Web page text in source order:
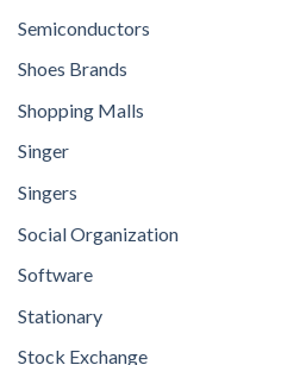
Semiconductors
Shoes Brands
Shopping Malls
Singer
Singers
Social Organization
Software
Stationary
Stock Exchange